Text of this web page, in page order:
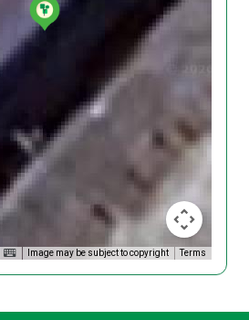
Image may be subject to copyright Terms